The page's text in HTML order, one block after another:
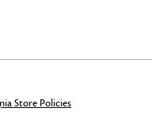
Store Policies